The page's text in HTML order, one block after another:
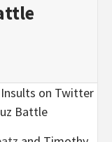
Insults on Twitter
Battle